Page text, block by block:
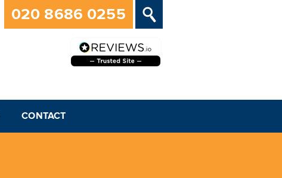
020 8686 0255
CONTACT